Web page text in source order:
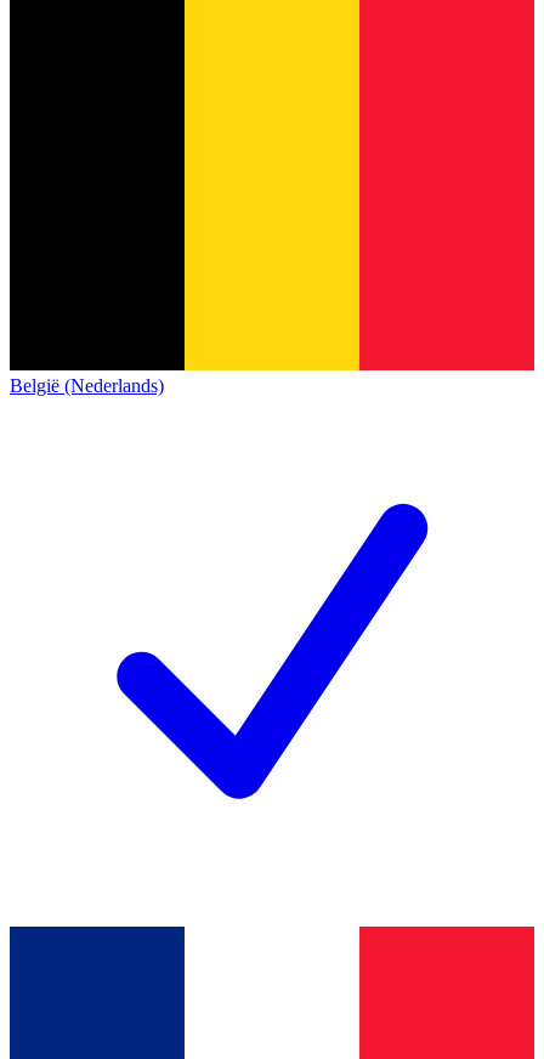
België (Nederlands)